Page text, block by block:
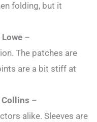
folding, but it
–
The patches are
are a bit stiff at
–
alike. Sleeves are